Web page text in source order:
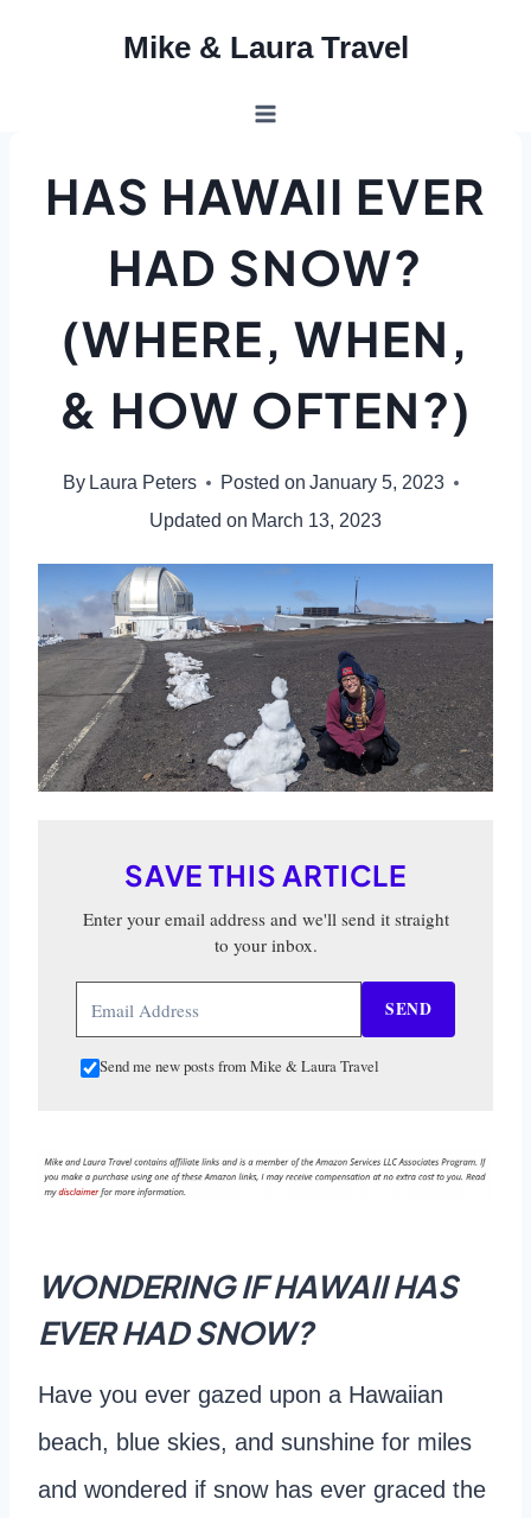
Mike & Laura Travel
HAS HAWAII EVER
HAD SNOW?
(WHERE, WHEN,
& HOW OFTEN?)
By Laura Peters Posted on January 5, 2023
Updated on March 13, 2023
SAVE THIS ARTICLE
Enter your email address and we'll send it straight
to your inbox.
SEND
Send me new posts from Mike & Laura Travel
WONDERING IF HAWAII HAS
EVER HAD SNOW?
Have you ever gazed upon a Hawaiian
beach, blue skies, and sunshine for miles
and wondered if snow has ever graced the